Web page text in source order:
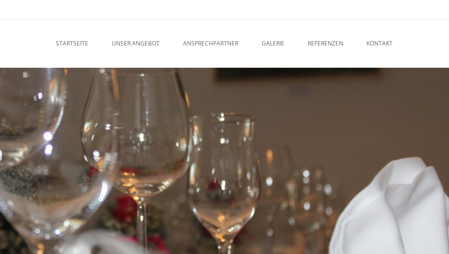
STARTSEITE UNSER ANGEBOT ANSPRECHPARTNER GALERIE REFERENZEN KONTAKT